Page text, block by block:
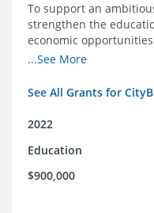
To support an
strengthen the
economic
DC metro area
...See More
See All Grants for
2022
Education
$900,000